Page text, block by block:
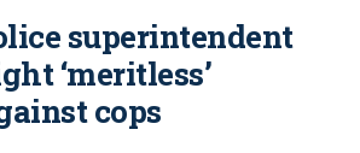
superintendent
‘meritless’
cops